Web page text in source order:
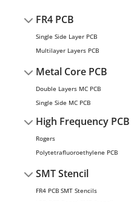
FR4 PCB
Single Side Layer PCB
Multilayer Layers PCB
Metal Core PCB
Double Layers MC PCB
Single Side MC PCB
High Frequency PCB
Rogers
Polytetrafluoroethylene PCB
SMT Stencil
FR4 PCB SMT Stencils